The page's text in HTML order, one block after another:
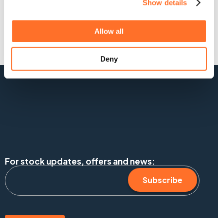
Show details
Allow all
Deny
For stock updates, offers and news:
Subscribe